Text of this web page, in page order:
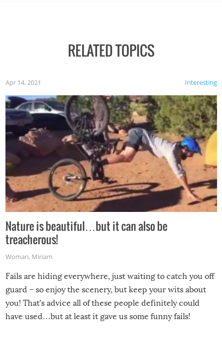
RELATED TOPICS
Interesting
Apr 14, 2021
Nature is beautiful…but it can also be
treacherous!
Woman, Miriam
Fails are hiding everywhere, just waiting to catch you off
guard – so enjoy the scenery, but keep your wits about
you! That’s advice all of these people definitely could
have used…but at least it gave us some funny fails!